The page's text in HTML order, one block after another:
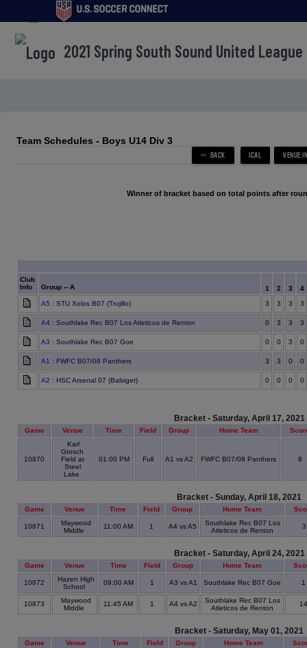
menu
2021 Spring South Sound United League
Team Schedules - Boys U14 Div 3
Winner of bracket based on total points after
Club
Info
Group -- A 1 2 3
4
A5 : STU Xolos B07 (Trujillo) 3 3 3 3
A4 : Southlake Rec B07 Los Atleticos de Renton 0 3 3 3
A3 : Southlake Rec B07 Goe 0 0 3 0
A1 : FWFC B07/08 Panthers 3 3 0 0
A2 : HSC Arsenal 07 (Balsiger) 0 0 0 0
Bracket - Saturday, April 17, 2021
Game Venue Time Field Group Home Team
10870
Karl
Grosch
Field at
Steel
Lake
01:00 PM Full A1 vs A2 FWFC B07/08 Panthers 8
Bracket - Sunday, April 18, 2021
Game Venue Time Field Group Home Team
10871
Maywood
Middle
11:00 AM 1 A4 vs A5
Southlake Rec B07 Los
Atleticos de Renton
Bracket - Saturday, April 24, 2021
Game Venue Time Field Group Home Team
10872
Hazen High
School
09:00 AM 1 A3 vs A1 Southlake Rec B07 Goe 1
10873
Maywood
Middle
11:45 AM 1 A4 vs A2
Southlake Rec B07 Los
Atleticos de Renton
Bracket - Saturday, May 01, 2021
Game Venue Time Field Group Home Team